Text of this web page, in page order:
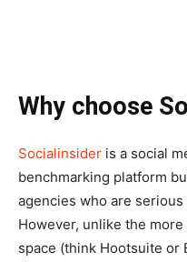
Why choose
Socialinsider is a social
benchmarking platform
agencies who are
However, unlike the
space (think Hootsuite or